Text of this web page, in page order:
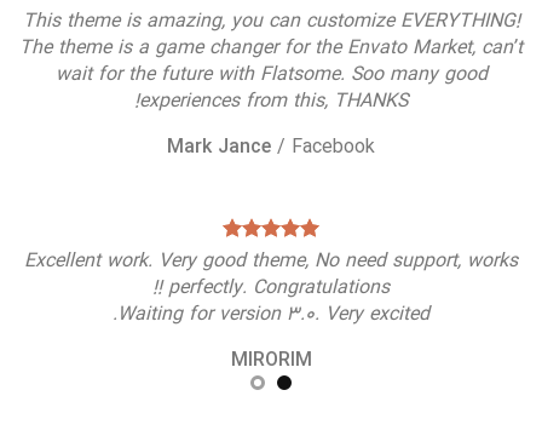
This theme is amazing, you can customize EVERYTHING!
The theme is a game changer for the Envato Market, can’t
wait for the future with Flatsome. Soo many good
experiences from this, THANKS!
Mark Jance/ Facebook
Excellent work. Very good theme, No need support, works
perfectly. Congratulations !!
Waiting for version 3.0. Very excited.
MIRORIM